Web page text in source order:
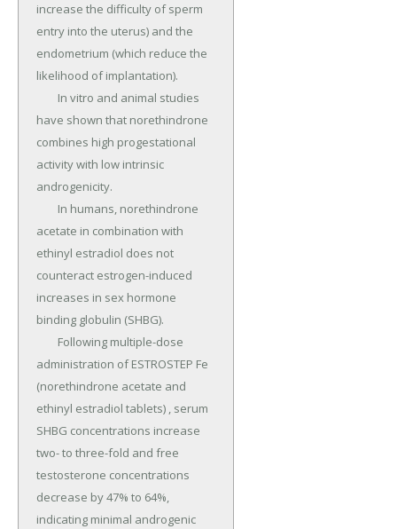
increase the difficulty of sperm
entry into the uterus) and the
endometrium (which reduce the
likelihood of implantation).
have shown that norethindrone
combines high progestational
activity with low intrinsic
androgenicity.
acetate in combination with
ethinyl estradiol does not
counteract estrogen-induced
increases in sex hormone
binding globulin (SHBG).
administration of ESTROSTEP Fe
(norethindrone acetate and
ethinyl estradiol tablets) , serum
SHBG concentrations increase
two- to three-fold and free
testosterone concentrations
decrease by 47% to 64%,
indicating minimal androgenic